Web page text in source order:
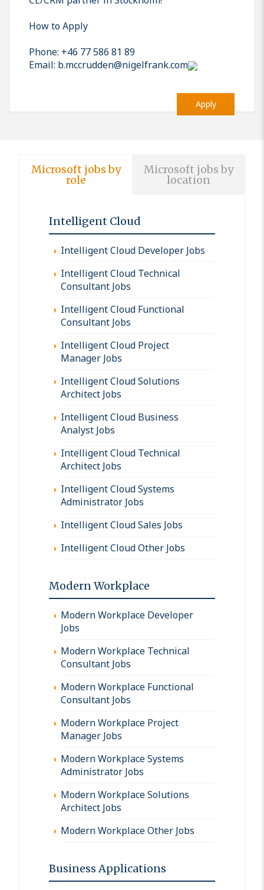
How to Apply
Phone: +46 77 586 81 89
Email: b.mccrudden@nigelfrank.com
Apply
Microsoft jobs by
role
Microsoft jobs by
location
Intelligent Cloud
Intelligent Cloud Developer Jobs
Intelligent Cloud Technical
Consultant Jobs
Intelligent Cloud Functional
Consultant Jobs
Intelligent Cloud Project
Manager Jobs
Intelligent Cloud Solutions
Architect Jobs
Intelligent Cloud Business
Analyst Jobs
Intelligent Cloud Technical
Architect Jobs
Intelligent Cloud Systems
Administrator Jobs
Intelligent Cloud Sales Jobs
Intelligent Cloud Other Jobs
Modern Workplace
Modern Workplace Developer
Jobs
Modern Workplace Technical
Consultant Jobs
Modern Workplace Functional
Consultant Jobs
Modern Workplace Project
Manager Jobs
Modern Workplace Systems
Administrator Jobs
Modern Workplace Solutions
Architect Jobs
Modern Workplace Other Jobs
Business Applications